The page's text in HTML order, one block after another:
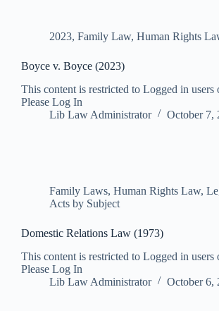
2023, Family Law, Human Rights
Boyce v. Boyce (2023)
This content is restricted to Logged in users
Please Log In
Lib Law Administrator
October 7,
Family Laws, Human Rights Law,
Acts by Subject
Domestic Relations Law (1973)
This content is restricted to Logged in users
Please Log In
Lib Law Administrator
October 6,